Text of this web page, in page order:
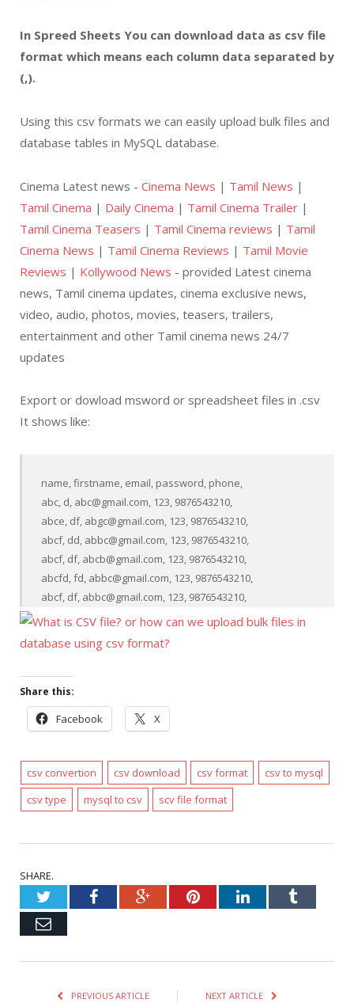
In Spreed Sheets You can download data as csv file
format which means each column data separated by
(,).
Using this csv formats we can easily upload bulk files and
database tables in MySQL database.
Cinema Latest news - Cinema News | Tamil News |
Tamil Cinema | Daily Cinema | Tamil Cinema Trailer |
Tamil Cinema Teasers | Tamil Cinema reviews | Tamil
Cinema News | Tamil Cinema Reviews | Tamil Movie
Reviews | Kollywood News - provided Latest cinema
news, Tamil cinema updates, cinema exclusive news,
video, audio, photos, movies, teasers, trailers,
entertainment and other Tamil cinema news 24/7
updates
Export or dowload msword or spreadsheet files in .csv
It shows like:
name, firstname, email, password, phone,
abc, d, abc@gmail.com, 123, 9876543210,
abce, df, abgc@gmail.com, 123, 9876543210,
abcf, dd, abbc@gmail.com, 123, 9876543210,
abcf, df, abcb@gmail.com, 123, 9876543210,
abcfd, fd, abbc@gmail.com, 123, 9876543210,
Share this:
Facebook X
csv convertion csv download csv format
csv to mysql
csv type
mysql to csv scv file format
SHARE.
TwitterFacebookGoogle+PinterestLinkedInTumblr
Email
PREVIOUS ARTICLE NEXT ARTICLE